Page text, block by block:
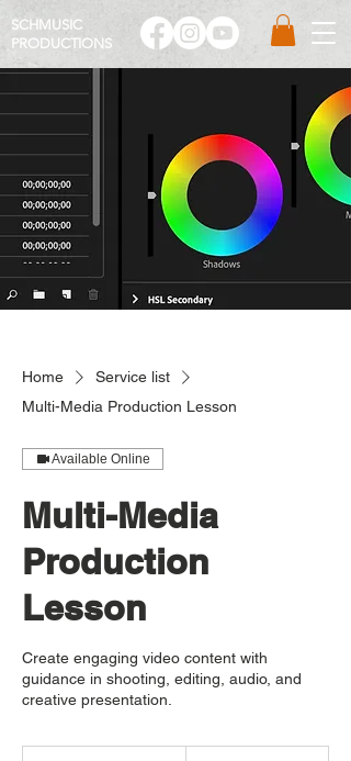
SCHMUSIC
PRO DUCTIONS
Home
Service list
Multi-Media Production Lesson
Available Online
Multi-Media
Production
Lesson
Create engaging video content with
guidance in shooting, editing, audio, and
creative presentation.